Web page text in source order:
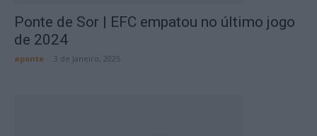
Ponte de Sor | EFC empatou no último jogo
de 2024
aponte 3 de Janeiro, 2025